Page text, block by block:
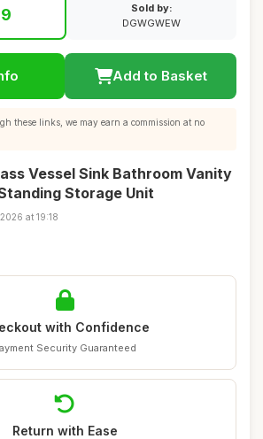
Sold by:
DGWGWEW
Add to Basket
these links, we may earn a commission at no
Vessel Sink Bathroom Vanity
Storage Unit
at 19:18
with Confidence
Security Guaranteed
Return with Ease